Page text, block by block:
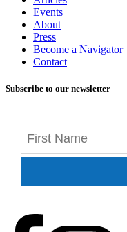
Events
About
Press
Become a Navigator
Contact
Subscribe to our newsletter